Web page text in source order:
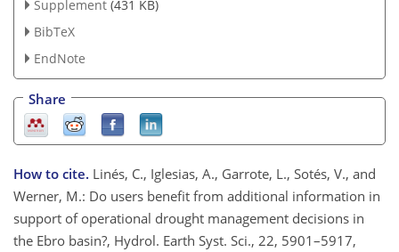
Supplement (431 KB)
BibTeX
EndNote
Share
How to cite. Linés, C., Iglesias, A., Garrote, L., Sotés, V., and
Werner, M.: Do users benefit from additional information in
support of operational drought management decisions in
the Ebro basin?, Hydrol. Earth Syst. Sci., 22, 5901–5917,